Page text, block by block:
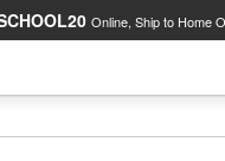
Online, Ship to Home